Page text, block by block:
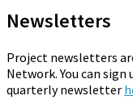
Newsletters
Project newsletters
Network. You can
quarterly newsletter